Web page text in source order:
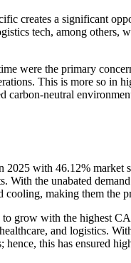
creates a significant
tech, among
were the primary
This is more so in
neutral
2025 with 46.12% market
With the unabated
cooling, making them the
to grow with the highest
and logistics.
this has ensured